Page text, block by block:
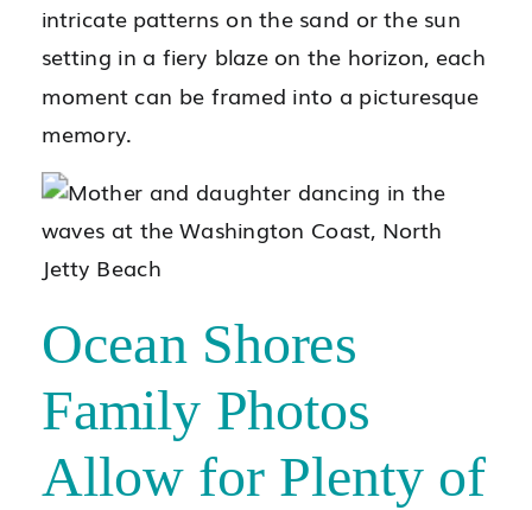
intricate patterns on the sand or the sun
setting in a fiery blaze on the horizon, each
moment can be framed into a picturesque
memory.
Ocean Shores
Family Photos
Allow for Plenty of